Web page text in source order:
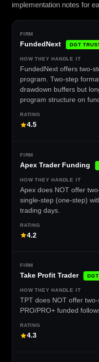
implementation notes for
FundedNext DGT
FundedNext offers two-
program. Two-step
drawdown buffers but
program structure on
4.5
Apex Trader Funding
Apex does NOT offer
single-step (one-step)
trading days.
4.2
Take Profit Trader
TPT does NOT offer
PRO/PRO+ funded
4.3